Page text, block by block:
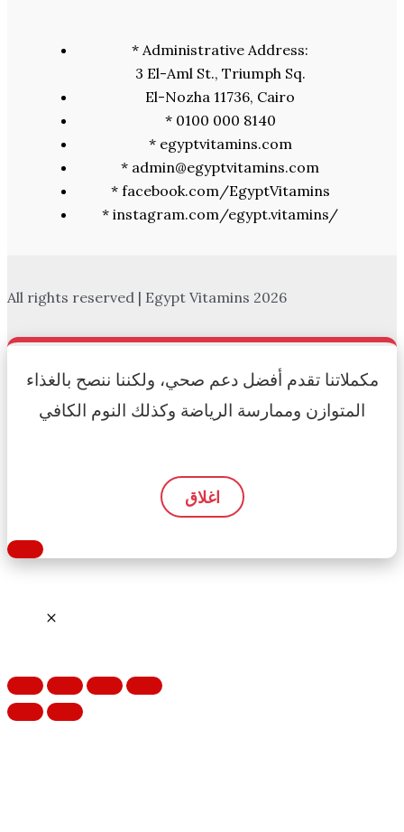
* Administrative Address:
3 El-Aml St., Triumph Sq.
El-Nozha 11736, Cairo
* 0100 000 8140
* egyptvitamins.com
* admin@egyptvitamins.com
* facebook.com/EgyptVitamins
* instagram.com/egypt.vitamins/
All rights reserved | Egypt Vitamins 2026
مكملاتنا تقدم أفضل دعم صحي، ولكننا ننصح بالغذاء
المتوازن وممارسة الرياضة وكذلك النوم الكافي
اغلاق